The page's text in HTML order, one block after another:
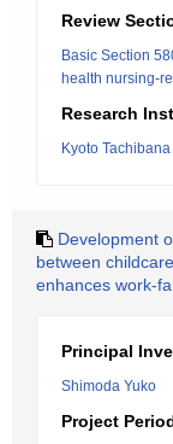
Review
Basic Section
health nursing-
Research
Kyoto
Development
between
enhances work-
Principal
Shimoda Yuko
Project